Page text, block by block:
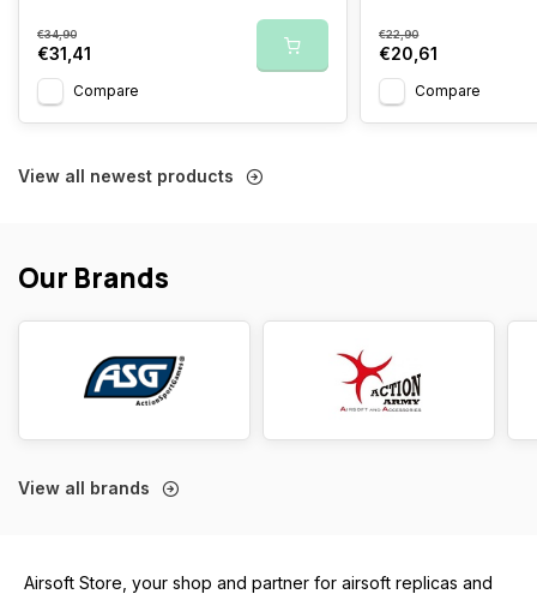
€34,90
€31,41
Compare
€22,90
€20,61
Compare
View all newest products
Our Brands
View all brands
Airsoft Store, your shop and partner for airsoft replicas and